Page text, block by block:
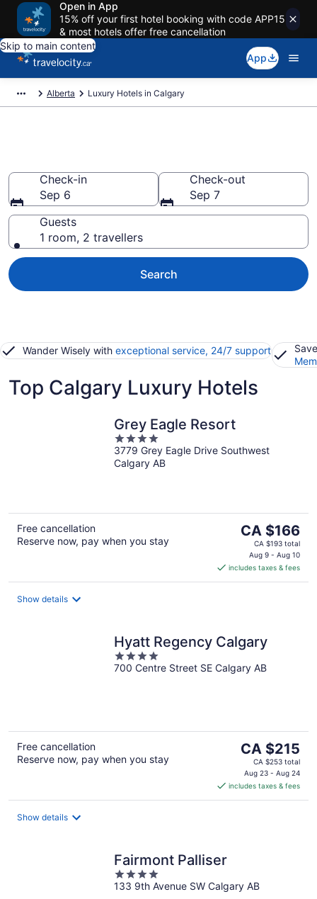
Open in App
15% off your first hotel booking with code APP15
& most hotels offer free cancellation
Skip to main content
App
Alberta Luxury Hotels in Calgary
Check-in
Sep 6
Check-out
Sep 7
Guests
1 room, 2 travellers
Search
Wander Wisely with exceptional service, 24/7 support
Top Calgary Luxury Hotels
Grey Eagle Resort
4
out
of
3779 Grey Eagle Drive Southwest
Calgary AB
Free cancellation
Reserve now, pay when you stay
The
price
CA $166
per
CA $166
CA $193 total
Aug 9 - Aug 10
includes taxes & fees
Show details
Hyatt Regency Calgary
4
out
700 Centre Street SE Calgary AB
Free cancellation
Reserve now, pay when you stay
The
price
is
CA $215
per
CA $215
CA $253 total
Aug 23 - Aug 24
includes taxes & fees
Show details
Fairmont Palliser
4
out
133 9th Avenue SW Calgary AB